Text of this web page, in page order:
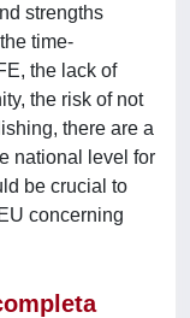
strengths
time-
the lack of
the risk of not
there are a
national level for
be crucial to
concerning